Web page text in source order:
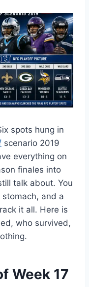
spots hung in
scenario 2019
everything on
finales into
talk about. You
and a
it all. Here is
who survived,
Week 17